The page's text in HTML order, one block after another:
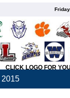
CLICK LOGO FOR
2015